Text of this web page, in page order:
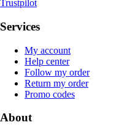
Trustpilot
Services
My account
Help center
Follow my order
Return my order
Promo codes
About